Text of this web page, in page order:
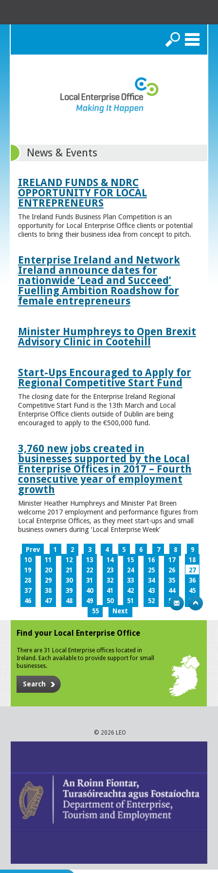
Search
News & Events
IRELAND FUNDS & NDRC
OPPORTUNITY FOR LOCAL
ENTREPRENEURS
The Ireland Funds Business Plan Competition is an
opportunity for Local Enterprise Office clients or potential
clients to bring their business idea from concept to pitch.
Enterprise Ireland and Network
Ireland announce dates for
nationwide ‘Lead and Succeed’
Fuelling Ambition Roadshow for
female entrepreneurs
Minister Humphreys to Open Brexit
Advisory Clinic in Cootehill
Start-Ups Encouraged to Apply for
Regional Competitive Start Fund
The closing date for the Enterprise Ireland Regional
Competitive Start Fund is the 13th March and Local
Enterprise Office clients outside of Dublin are being
encouraged to apply to the €500,000 fund.
3,760 new jobs created in
businesses supported by the Local
Enterprise Offices in 2017 – Fourth
consecutive year of employment
growth
Minister Heather Humphreys and Minister Pat Breen
welcome 2017 employment and performance figures from
Local Enterprise Offices, as they meet start-ups and small
business owners during ‘Local Enterprise Week’
Prev 1 2 3 4 5 6 7 8
9
10
11 12 13 14 15 16 17
18
19
20 21 22 23 24 25 26
27
28
29 30 31 32 33 34 35
36
37
38 39 40 41 42 43 44
45
46
47 48 49 50 51 52 53
54
55
Next
Find your Local Enterprise Office
There are 31 Local Enterprise offices located in
Ireland. Each available to provide support for small
businesses.
Search
© 2026 LEO